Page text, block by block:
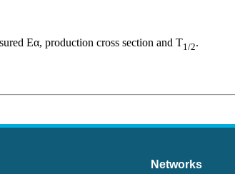
Eα, production cross section and T1/2.
Networks